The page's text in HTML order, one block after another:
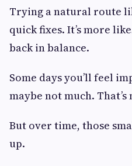
Trying a natural route
quick fixes. It’s more
back in balance.
Some days you’ll feel
maybe not much.
But over time, those
up.